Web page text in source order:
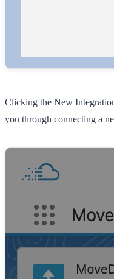
Clicking the New
you through connecting a